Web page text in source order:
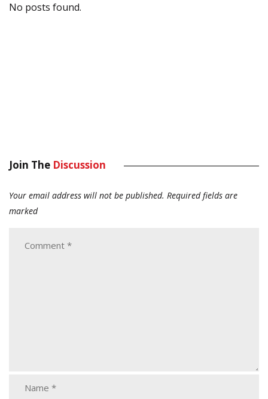
No posts found.
Join The Discussion
Your email address will not be published. Required fields are
marked